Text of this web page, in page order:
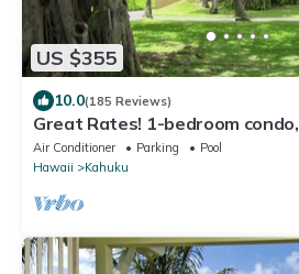
US $355
10.0(185 Reviews)
Great Rates! 1-bedroom
distance to beautiful beaches.
Air Conditioner Parking
Pool
Hawaii
Kahuku